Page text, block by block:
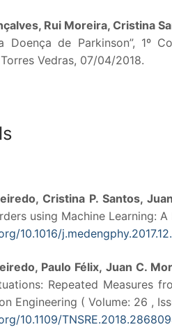
Rui Moreira, Cristina
Doença de Parkinson”, 1º
Vedras, 07/04/2018.
Cristina P. Santos,
using Machine Learning: A
10.1016/
Paulo Félix, Juan C.
Repeated Measures
Engineering ( Volume: 26 ,
10.1109/